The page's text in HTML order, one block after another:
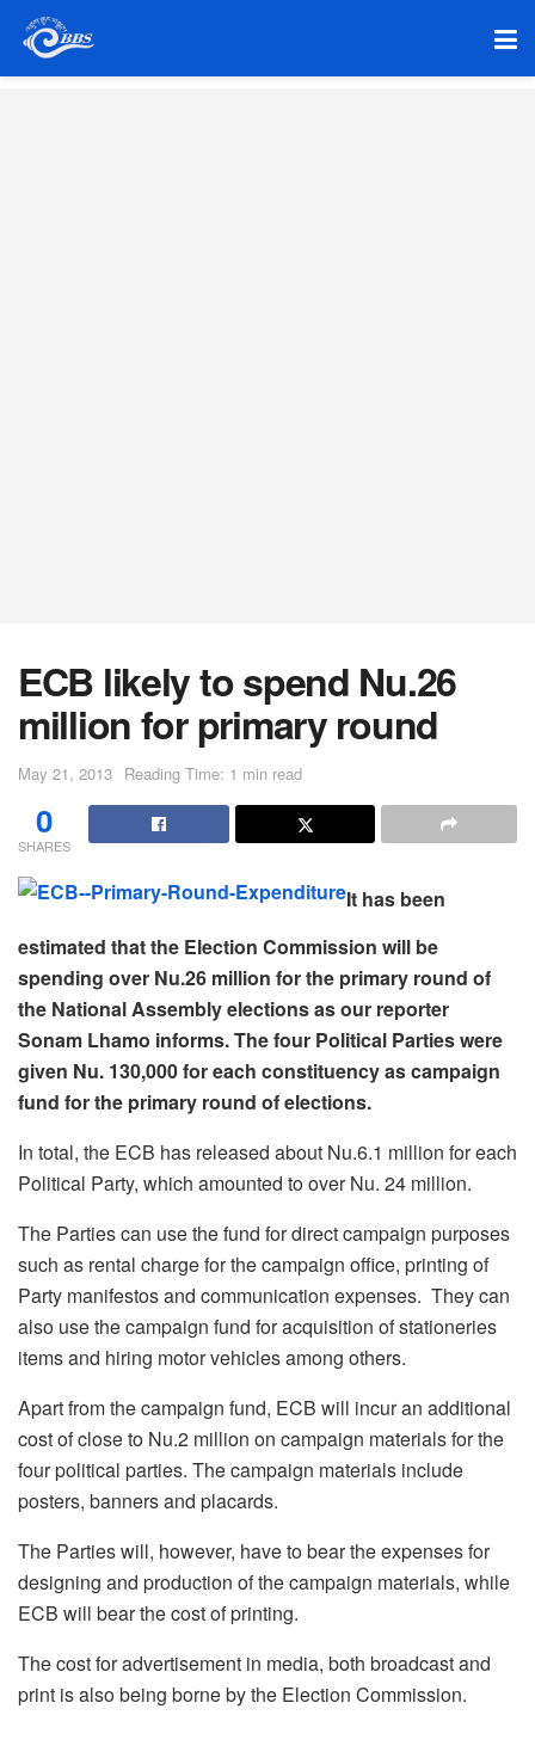
ECB likely to spend Nu.26
million for primary round
May 21, 2013 Reading Time: 1 min read
0
SHARES
It has been
estimated that the Election Commission will be
spending over Nu.26 million for the primary round of
the National Assembly elections as our reporter
Sonam Lhamo informs. The four Political Parties were
given Nu. 130,000 for each constituency as campaign
fund for the primary round of elections.
In total, the ECB has released about Nu.6.1 million for each
Political Party, which amounted to over Nu. 24 million.
The Parties can use the fund for direct campaign purposes
such as rental charge for the campaign office, printing of
Party manifestos and communication expenses. They can
also use the campaign fund for acquisition of stationeries
items and hiring motor vehicles among others.
Apart from the campaign fund, ECB will incur an additional
cost of close to Nu.2 million on campaign materials for the
four political parties. The campaign materials include
posters, banners and placards.
The Parties will, however, have to bear the expenses for
designing and production of the campaign materials, while
ECB will bear the cost of printing.
The cost for advertisement in media, both broadcast and
print is also being borne by the Election Commission.